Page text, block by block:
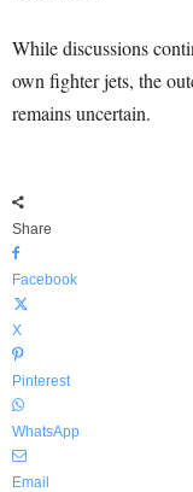
While discussions
own fighter jets, the
remains uncertain.
Share
Facebook
X
Pinterest
WhatsApp
Email